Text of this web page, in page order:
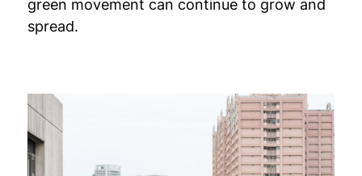
green movement can continue to grow and
spread.